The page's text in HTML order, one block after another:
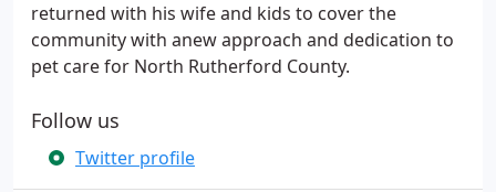
returned with his wife and kids to cover the
community with anew approach and dedication to
pet care for North Rutherford County.
Follow us
Twitter profile